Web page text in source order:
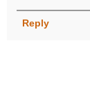
Reply